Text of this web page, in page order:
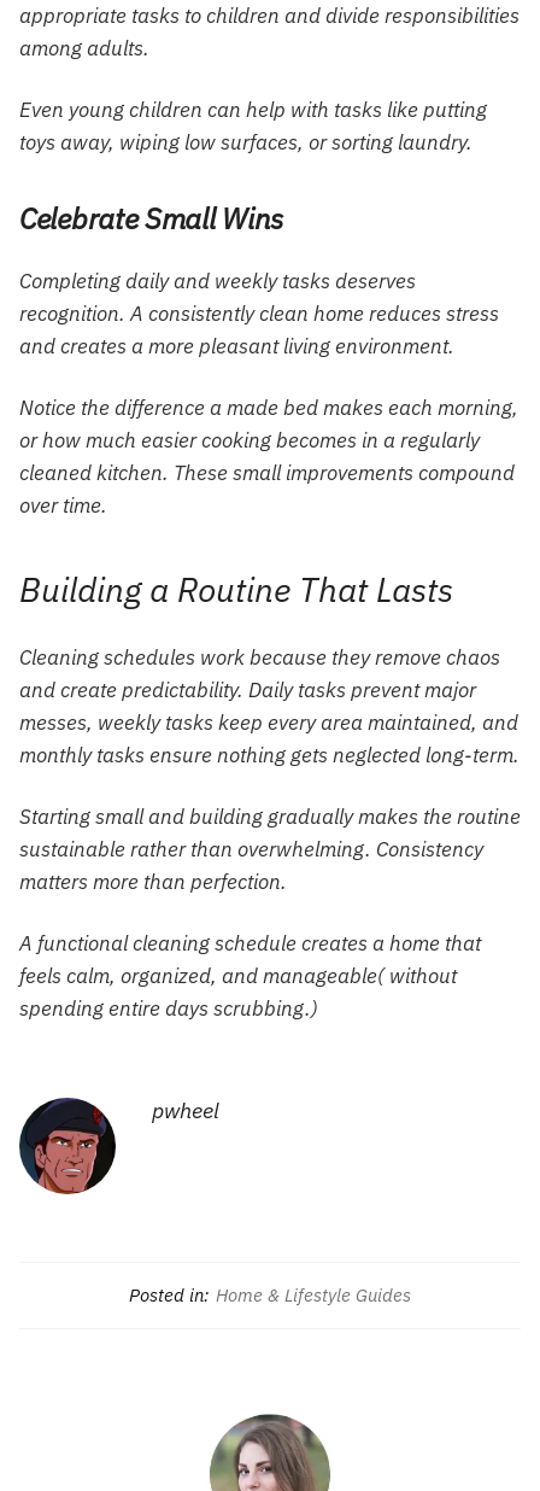
appropriate tasks to children and divide responsibilities
among adults.
Even young children can help with tasks like putting
toys away, wiping low surfaces, or sorting laundry.
Celebrate Small Wins
Completing daily and weekly tasks deserves
recognition. A consistently clean home reduces stress
and creates a more pleasant living environment.
Notice the difference a made bed makes each morning,
or how much easier cooking becomes in a regularly
cleaned kitchen. These small improvements compound
over time.
Building a Routine That Lasts
Cleaning schedules work because they remove chaos
and create predictability. Daily tasks prevent major
messes, weekly tasks keep every area maintained, and
monthly tasks ensure nothing gets neglected long-term.
Starting small and building gradually makes the routine
sustainable rather than overwhelming. Consistency
matters more than perfection.
A functional cleaning schedule creates a home that
feels calm, organized, and manageable( without
spending entire days scrubbing.)
pwheel
Posted in: Home & Lifestyle Guides